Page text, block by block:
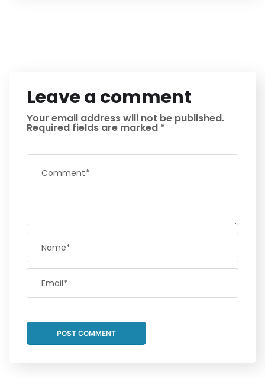
Leave a comment
Your email address will not be published.
Required fields are marked *